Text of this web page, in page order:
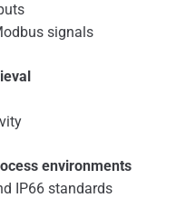
signals
environments
IP66 standards